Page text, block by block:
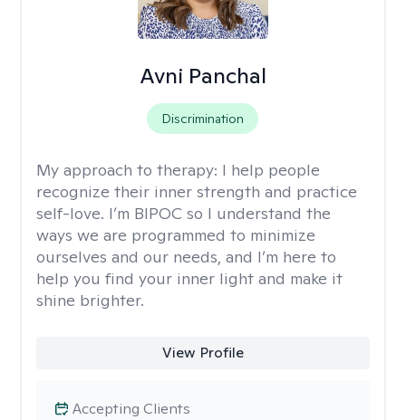
Avni Panchal
Discrimination
My approach to therapy: I help people
recognize their inner strength and practice
self-love. I’m BIPOC so I understand the
ways we are programmed to minimize
ourselves and our needs, and I’m here to
help you find your inner light and make it
shine brighter.
View Profile
Accepting Clients